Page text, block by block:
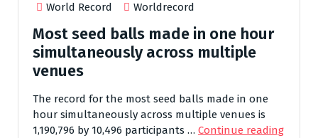
World Record Worldrecord
Most seed balls made in one hour
simultaneously across multiple
venues
The record for the most seed balls made in one
hour simultaneously across multiple venues is
1,190,796 by 10,496 participants … Continue reading